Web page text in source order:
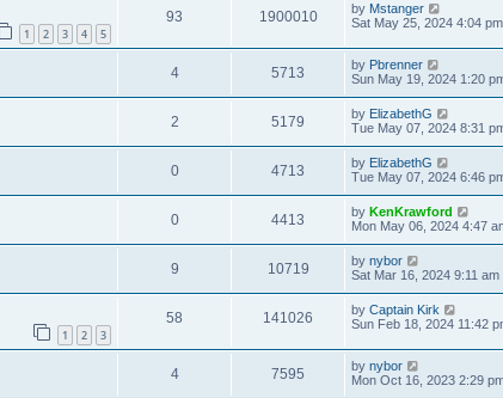
1 2 3 4 5
93 1900010 by Mstanger
Sat May 25, 2024 4:04 pm
4 5713 by Pbrenner
Sun May 19, 2024 1:20
2 5179 by ElizabethG
Tue May 07, 2024 8:31
0 4713 by ElizabethG
Tue May 07, 2024 6:46
0 4413 by KenKrawford
Mon May 06, 2024 4:47
9 10719 by nybor
Sat Mar 16, 2024 9:11 am
1 2 3
58 141026 by Captain Kirk
Sun Feb 18, 2024 11:42
4 7595 by nybor
Mon Oct 16, 2023 2:29